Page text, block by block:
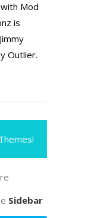
Mod
is
Outlier.
Sidebar